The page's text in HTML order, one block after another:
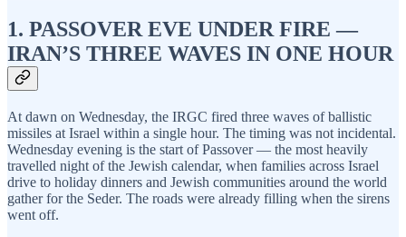
1. PASSOVER EVE UNDER FIRE —
IRAN’S THREE WAVES IN ONE HOUR
At dawn on Wednesday, the IRGC fired three waves of ballistic
missiles at Israel within a single hour. The timing was not incidental.
Wednesday evening is the start of Passover — the most heavily
travelled night of the Jewish calendar, when families across Israel
drive to holiday dinners and Jewish communities around the world
gather for the Seder. The roads were already filling when the sirens
went off.